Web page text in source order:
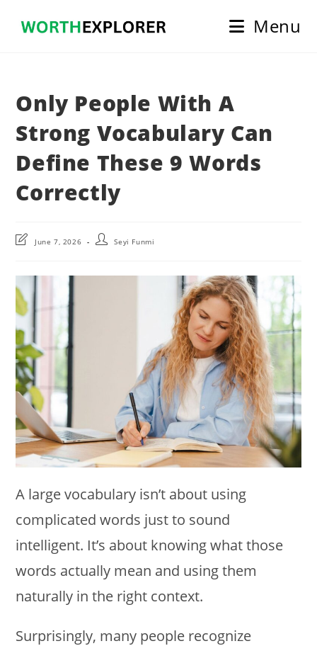
Menu
Only People With A
Strong Vocabulary Can
Define These 9 Words
Correctly
PostJune 7, 2026
PostSeyi Funmi
A large vocabulary isn’t about using
complicated words just to sound
intelligent. It’s about knowing what those
words actually mean and using them
naturally in the right context.
Surprisingly, many people recognize